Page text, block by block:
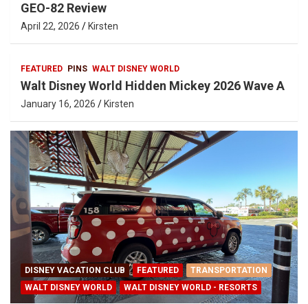
GEO-82 Review
April 22, 2026 Kirsten
FEATURED PINS WALT DISNEY WORLD
Walt Disney World Hidden Mickey 2026 Wave A
January 16, 2026 Kirsten
DISNEY VACATION CLUB FEATURED
TRANSPORTATION
WALT DISNEY WORLD
WALT DISNEY WORLD - RESORTS